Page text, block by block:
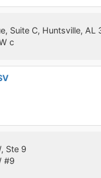
Suite C, Huntsville, AL
c
Ste 9
#9